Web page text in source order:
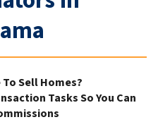
Sell Homes?
Tasks So You Can